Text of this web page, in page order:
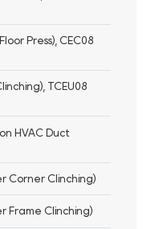
Press), CEC08
TCEU08
HVAC Duct
Corner Clinching)
Frame Clinching)